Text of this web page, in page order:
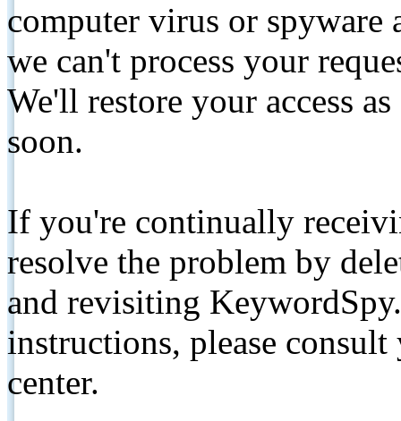
computer virus or spyware
we can't process your
We'll restore your access
soon.
If you're continually
resolve the problem by
and revisiting
instructions, please
center.